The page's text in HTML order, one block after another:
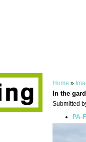
Home »
In the
Submitted
PA-